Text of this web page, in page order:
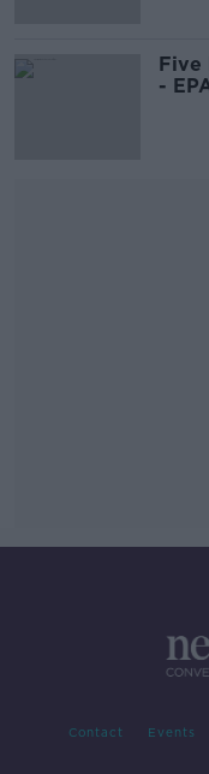
Five
-
Contact Events